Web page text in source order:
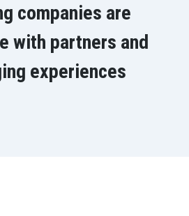
companies are
with partners and
experiences